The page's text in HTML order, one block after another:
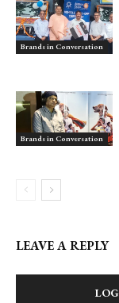
Brands in Conversation
Brands in Conversation
LEAVE A REPLY